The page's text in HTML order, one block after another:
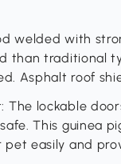
welded with
than traditional
Asphalt roof
The lockable
This guinea
pet easily and